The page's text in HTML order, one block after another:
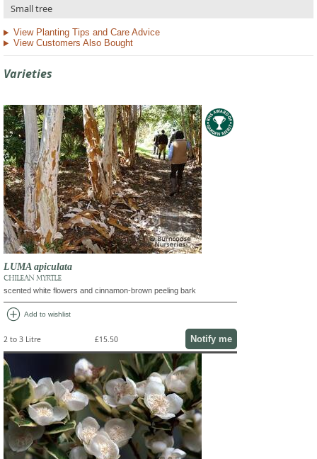
Small tree
View Planting Tips and Care Advice
View Customers Also Bought
Varieties
LUMA apiculata
CHILEAN MYRTLE
scented white flowers and cinnamon-brown peeling bark
add_circle Add to wishlist
2 to 3 Litre £15.50 Notify me